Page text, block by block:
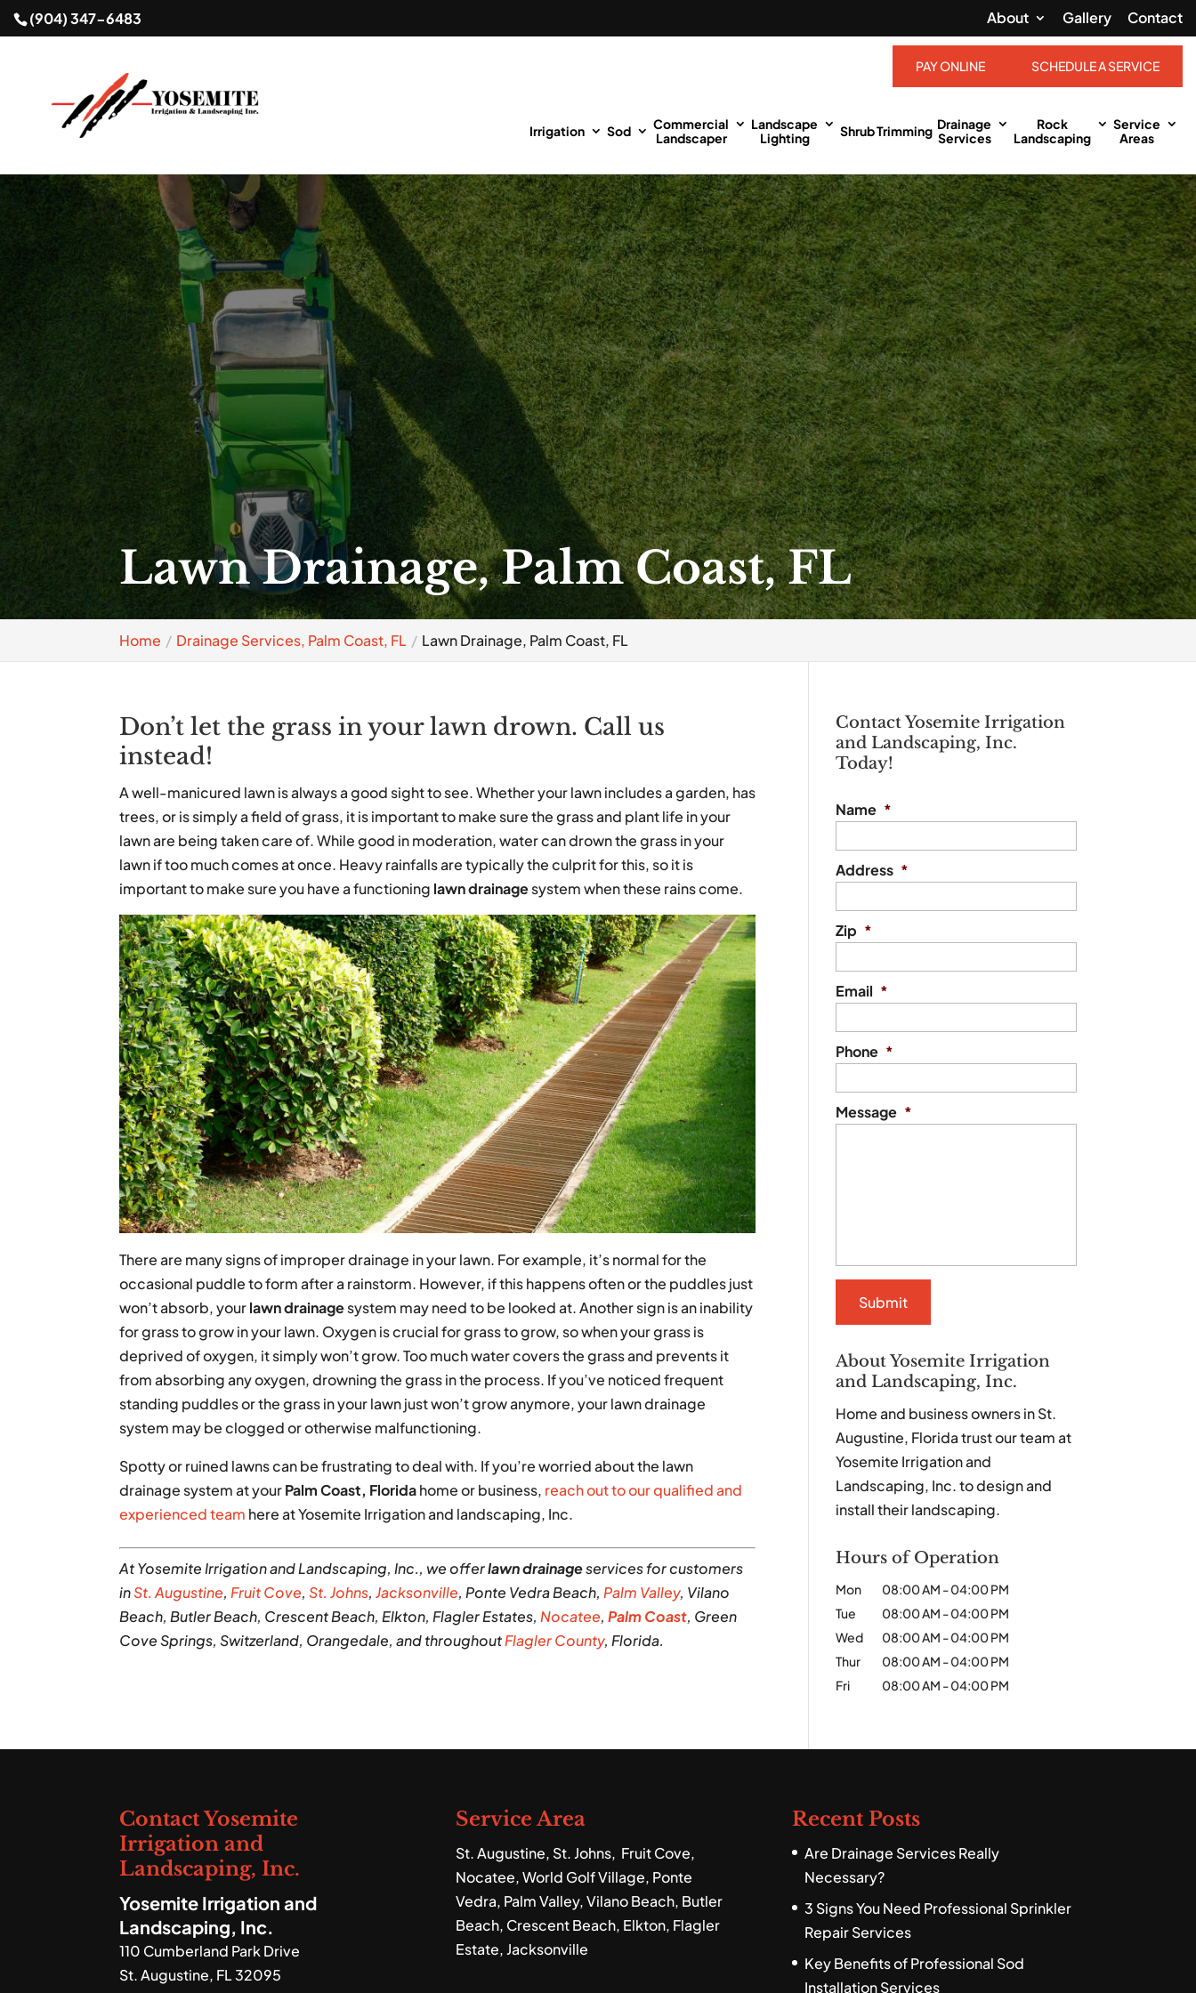
(904) 347-6483 About Gallery Contact
PAY ONLINE SCHEDULE A SERVICE
Irrigation Sod
Commercial
Landscaper
Landscape
Lighting
Shrub Trimming Drainage
Services
Rock
Landscaping
Service
Areas
Lawn Drainage, Palm Coast, FL
Home Drainage Services, Palm Coast, FL Lawn Drainage, Palm Coast, FL
Don’t let the grass in your lawn drown. Call us
instead!
A well-manicured lawn is always a good sight to see. Whether your lawn includes a garden, has
trees, or is simply a field of grass, it is important to make sure the grass and plant life in your
lawn are being taken care of. While good in moderation, water can drown the grass in your
lawn if too much comes at once. Heavy rainfalls are typically the culprit for this, so it is
important to make sure you have a functioning lawn drainagesystem when these rains come.
There are many signs of improper drainage in your lawn. For example, it’s normal for the
occasional puddle to form after a rainstorm. However, if this happens often or the puddles just
won’t absorb, yourlawn drainagesystem may need to be looked at. Another sign is an inability
for grass to grow in your lawn. Oxygen is crucial for grass to grow, so when your grass is
deprived of oxygen, it simply won’t grow. Too much water covers the grass and prevents it
from absorbing any oxygen, drowning the grass in the process. If you’ve noticed frequent
standing puddles or the grass in your lawn just won’t grow anymore, your lawn drainage
system may be clogged or otherwise malfunctioning.
Spotty or ruined lawns can be frustrating to deal with. If you’re worried about the lawn
drainage system at yourPalm Coast, Floridahome or business, reach out to our qualified and
experienced team here at Yosemite Irrigation and landscaping, Inc.
At Yosemite Irrigation and Landscaping, Inc., we offerlawn drainageservices for customers
inSt. Augustine, Fruit Cove,St. Johns,Jacksonville, Ponte Vedra Beach, Palm Valley, Vilano
Beach, Butler Beach, Crescent Beach, Elkton, Flagler Estates, Nocatee,Palm Coast, Green
Cove Springs, Switzerland, Orangedale, and throughoutFlagler County, Florida.
Contact Yosemite Irrigation
and Landscaping, Inc.
Today!
Name *
Address *
Zip *
Email *
Phone *
Message *
About Yosemite Irrigation
and Landscaping, Inc.
Home and business owners in St.
Augustine, Florida trust our team at
Yosemite Irrigation and
Landscaping, Inc. to design and
install their landscaping.
Hours of Operation
Mon 08:00 AM -04:00 PM
Tue
08:00 AM -04:00 PM
Wed
08:00 AM -04:00 PM
Thur
08:00 AM -04:00 PM
Fri
08:00 AM -04:00 PM
Contact Yosemite
Irrigation and
Landscaping, Inc.
Yosemite Irrigation and
Landscaping, Inc.
110 Cumberland Park Drive
St. Augustine, FL 32095
Service Area
St. Augustine, St. Johns, Fruit Cove,
Nocatee, World Golf Village, Ponte
Vedra, Palm Valley, Vilano Beach, Butler
Beach, Crescent Beach, Elkton, Flagler
Estate, Jacksonville
Recent Posts
Are Drainage Services Really
Necessary?
3 Signs You Need Professional Sprinkler
Repair Services
Key Benefits of Professional Sod
Installation Services